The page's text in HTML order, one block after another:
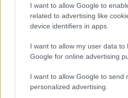
I want to allow Google to
related to advertising like
device identifiers in apps.
I want to allow my user data to
Google for online advertising
I want to allow Google to send
personalized advertising.